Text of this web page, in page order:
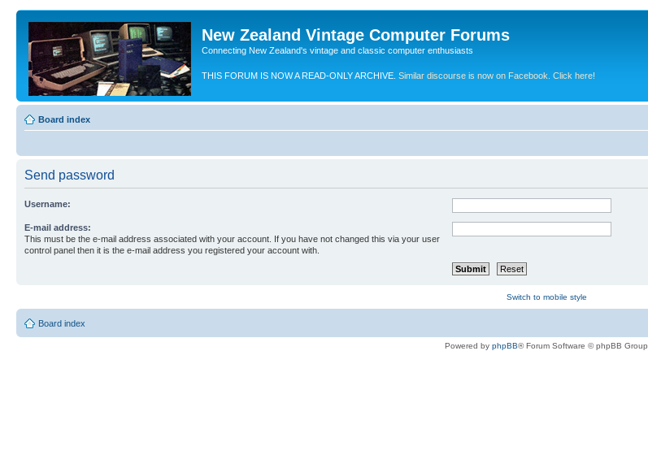
New Zealand Vintage Computer Forums
Connecting New Zealand's vintage and classic computer enthusiasts
THIS FORUM IS NOW A READ-ONLY ARCHIVE. Similar discourse is now on Facebook. Click here!
Board index
Send password
Username:
E-mail address:
This must be the e-mail address associated with your account. If you have not changed this via your user
control panel then it is the e-mail address you registered your account with.
Switch to mobile style
Board index
Powered by phpBB® Forum Software © phpBB Group